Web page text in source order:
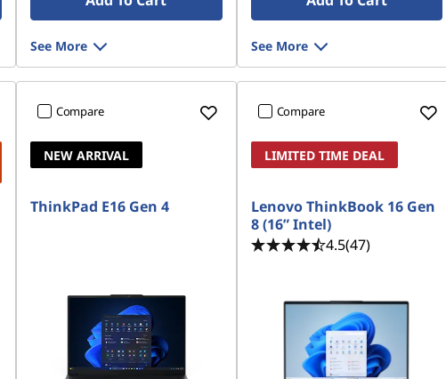
See More See More
Compare
NEW ARRIVAL
ThinkPad E16 Gen 4
Compare
LIMITED TIME DEAL
Lenovo ThinkBook 16 Gen
8 (16” Intel)
4.5(47)